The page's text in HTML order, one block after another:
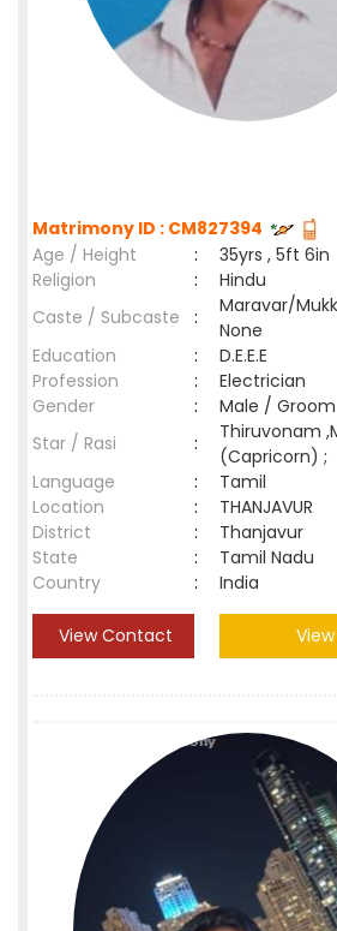
Matrimony ID : CM827394
Age / Height
:
35yrs , 5ft 6in
Religion
:
Hindu
Caste / Subcaste
:
Maravar/
None
Education
:
D.E.E.E
Profession
:
Electrician
Gender
:
Male / Groom
Star / Rasi
:
Thiruvonam
(Capricorn) ;
Language
:
Tamil
Location
:
THANJAVUR
District
:
Thanjavur
State
:
Tamil Nadu
Country
: India
View Contact